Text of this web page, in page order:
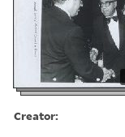
Creator: